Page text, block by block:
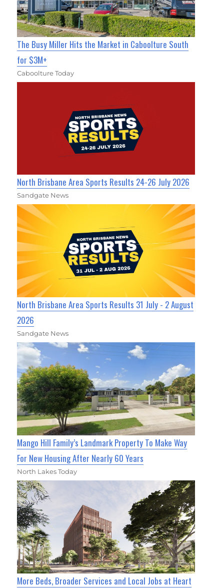
The Busy Miller Hits the Market in Caboolture South
for $3M+
Caboolture Today
North Brisbane Area Sports Results 24-26 July 2026
Sandgate News
North Brisbane Area Sports Results 31 July - 2 August
2026
Sandgate News
Mango Hill Family’s Landmark Property To Make Way
For New Housing After Nearly 60 Years
North Lakes Today
More Beds, Broader Services and Local Jobs at Heart